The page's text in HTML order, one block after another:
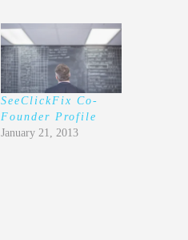
SeeClickFix Co-
Founder Profile
January 21, 2013